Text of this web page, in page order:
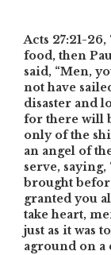
Acts 27:21-26,
food, then
said, “Men,
not have
disaster and
for there will
only of the
an angel of
serve, saying,
brought
granted you
take heart,
just as it was
aground on a